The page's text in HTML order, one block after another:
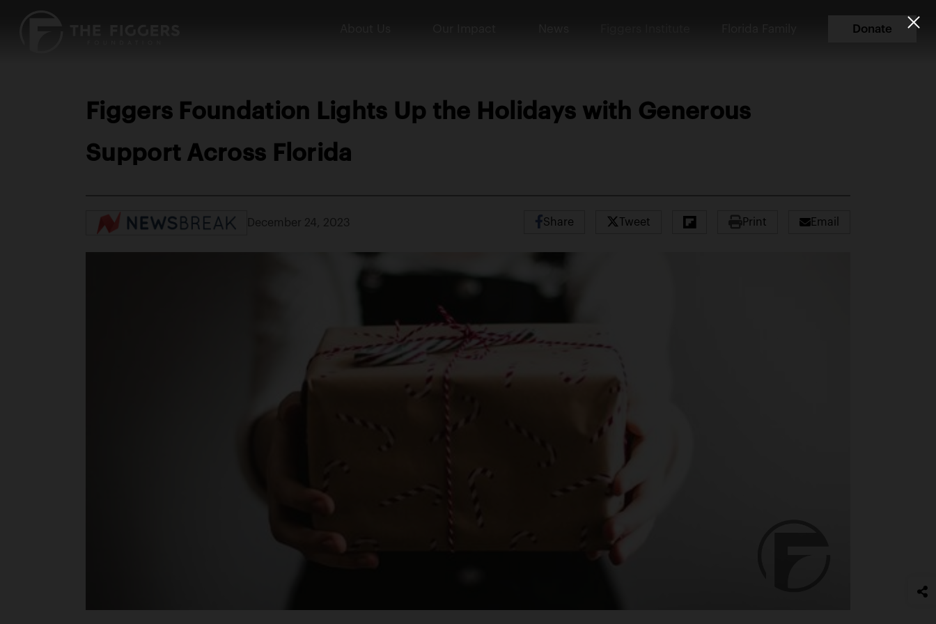
Donate
Figgers Foundation Lights Up the Holidays with Generous
Support Across Florida
December 24, 2023 Share Tweet Print Email